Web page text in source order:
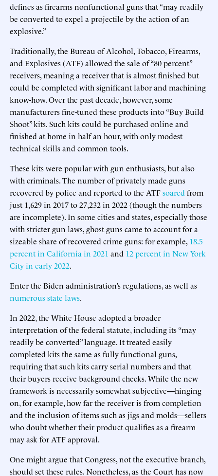
defines as firearms nonfunctional guns that “may readily
be converted to expel a projectile by the action of an
explosive.”
Traditionally, the Bureau of Alcohol, Tobacco, Firearms,
and Explosives (ATF) allowed the sale of “80 percent”
receivers, meaning a receiver that is almost finished but
could be completed with significant labor and machining
know-how. Over the past decade, however, some
manufacturers fine-tuned these products into “Buy Build
Shoot” kits. Such kits could be purchased online and
finished at home in half an hour, with only modest
technical skills and common tools.
These kits were popular with gun enthusiasts, but also
with criminals. The number of privately made guns
recovered by police and reported to the ATFsoared from
just 1,629 in 2017 to 27,232 in 2022 (though the numbers
are incomplete). In some cities and states, especially those
with stricter gun laws, ghost guns came to account for a
sizeable share of recovered crime guns: for example, 18.5
percent in California in 2021 and 12 percent in New York
City in early 2022.
Enter the Biden administration’s regulations, as well as
numerous state laws.
In 2022, the White House adopted a broader
interpretation of the federal statute, including its “may
readily be converted” language. It treated easily
completed kits the same as fully functional guns,
requiring that such kits carry serial numbers and that
their buyers receive background checks. While the new
framework is necessarily somewhat subjective—hinging
on, for example, how far the receiver is from completion
and the inclusion of items such as jigs and molds—sellers
who doubt whether their product qualifies as a firearm
may ask for ATF approval.
One might argue that Congress, not the executive branch,
should set these rules. Nonetheless, as the Court has now